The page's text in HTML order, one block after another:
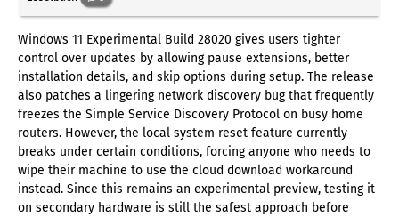
Windows 11 Experimental Build 28020 gives users tighter
control over updates by allowing pause extensions, better
installation details, and skip options during setup. The release
also patches a lingering network discovery bug that frequently
freezes the Simple Service Discovery Protocol on busy home
routers. However, the local system reset feature currently
breaks under certain conditions, forcing anyone who needs to
wipe their machine to use the cloud download workaround
instead. Since this remains an experimental preview, testing it
on secondary hardware is still the safest approach before